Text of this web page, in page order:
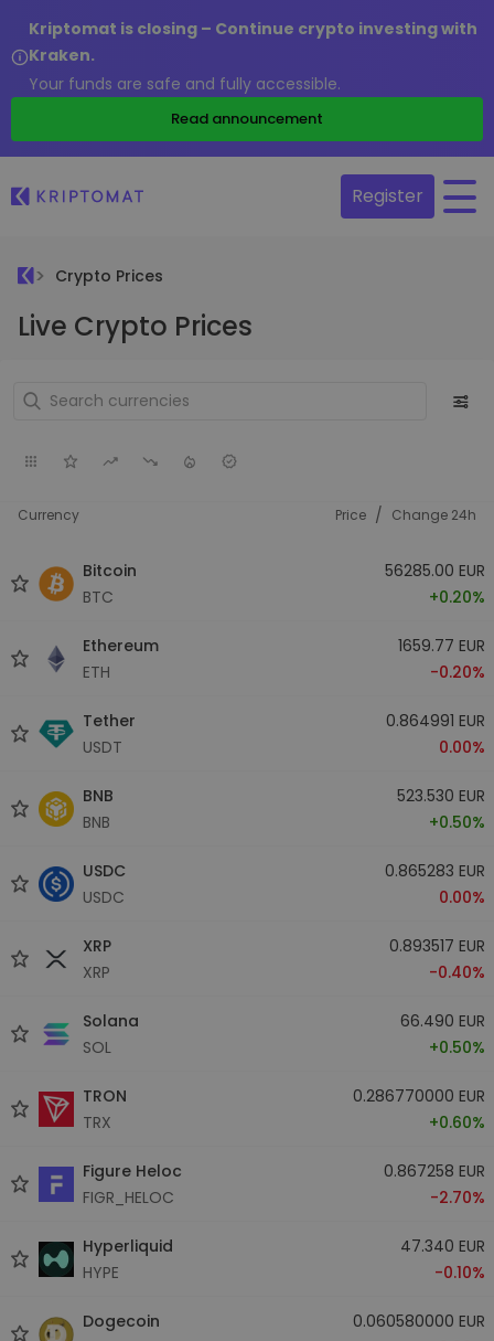
Kriptomat is closing – Continue crypto investing with
Kraken.
Your funds are safe and fully accessible.
Read announcement
Register
Crypto Prices
Live Crypto Prices
Currency Price / Change 24h
Bitcoin
BTC
56285.00 EUR
+0.20%
Ethereum
ETH
1659.77 EUR
-0.20%
Tether
USDT
0.864991 EUR
0.00%
BNB
BNB
523.530 EUR
+0.50%
USDC
USDC
0.865283 EUR
0.00%
XRP
XRP
0.893517 EUR
-0.40%
Solana
SOL
66.490 EUR
+0.50%
TRON
TRX
0.286770000 EUR
+0.60%
Figure Heloc
FIGR_HELOC
0.867258 EUR
-2.70%
Hyperliquid
HYPE
47.340 EUR
-0.10%
Dogecoin
0.060580000 EUR